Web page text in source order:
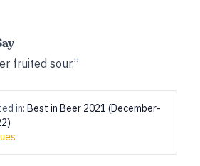
fruited sour.”
in: Best in Beer 2021 (December-